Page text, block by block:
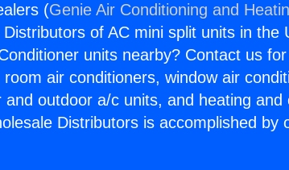
(Genie Air Conditioning and
of AC mini split units in the
units nearby? Contact us
air conditioners, window air
outdoor a/c units, and heating and
Distributors is accomplished by